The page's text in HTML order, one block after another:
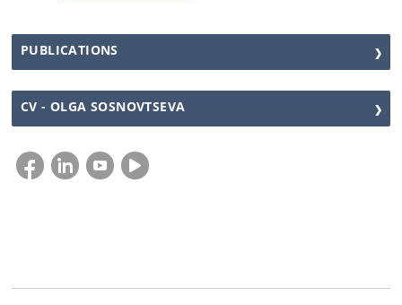
PUBLICATIONS
CV - OLGA SOSNOVTSEVA